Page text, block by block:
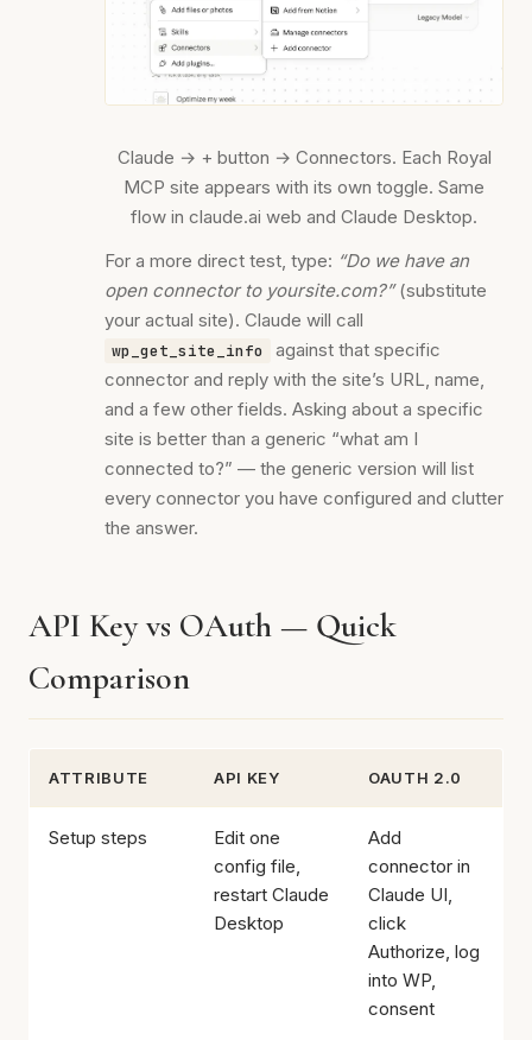
Claude → + button → Connectors. Each Royal
MCP site appears with its own toggle. Same
flow in claude.ai web and Claude Desktop.
For a more direct test, type: “Do we have an
open connector to yoursite.com?”(substitute
your actual site). Claude will call
wp_get_site_info
against that specific
connector and reply with the site’s URL, name,
and a few other fields. Asking about a specific
site is better than a generic “what am I
connected to?” — the generic version will list
every connector you have configured and clutter
the answer.
API Key vs OAuth — Quick
Comparison
ATTRIBUTE API KEY OAUTH 2.0
Setup steps
Edit one
config file,
restart Claude
Desktop
Add
connector in
Claude UI,
click
Authorize, log
into WP,
consent